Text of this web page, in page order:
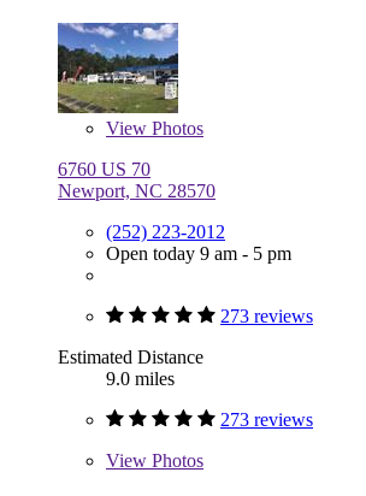
View Photos
6760 US 70
Newport, NC 28570
(252) 223-2012
Open today 9 am - 5 pm
273 reviews
Estimated Distance
9.0 miles
273 reviews
View Photos